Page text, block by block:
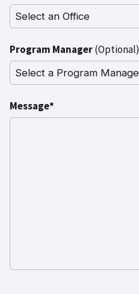
Program Manager(Optional)
Message*